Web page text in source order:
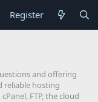
Register
and offering
reliable hosting
FTP, the cloud